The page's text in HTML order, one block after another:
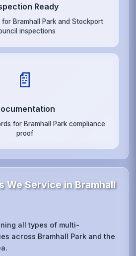
Ready
Bramhall Park and Stockport
inspections
📄
for Bramhall Park compliance
proof
We Service in Bramhall
all types of multi-
across Bramhall Park and the